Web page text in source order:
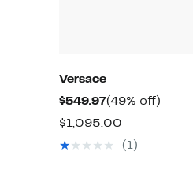
Versace
$549.97Current
Price
$549.97
(49% off)
$1,095.00Comparable
value
(1)